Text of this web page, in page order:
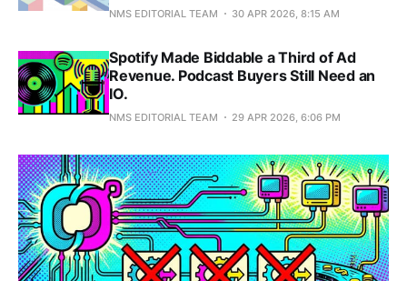
NMS EDITORIAL TEAM 30 APR 2026, 8:15 AM
Spotify Made Biddable a Third of Ad
Revenue. Podcast Buyers Still Need an
IO.
NMS EDITORIAL TEAM 29 APR 2026, 6:06 PM